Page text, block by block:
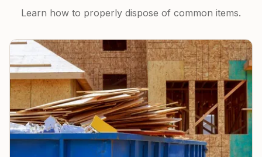
Learn how to properly dispose of common items.